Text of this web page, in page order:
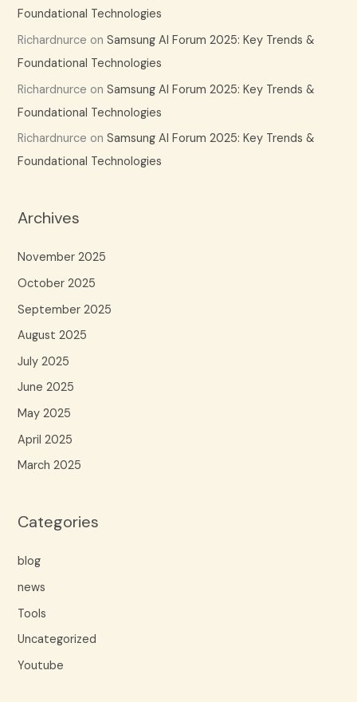
Foundational Technologies
Richardnurce onSamsung AI Forum 2025: Key Trends &
Foundational Technologies
Richardnurce onSamsung AI Forum 2025: Key Trends &
Foundational Technologies
Richardnurce onSamsung AI Forum 2025: Key Trends &
Foundational Technologies
Archives
November 2025
October 2025
September 2025
August 2025
July 2025
June 2025
May 2025
April 2025
March 2025
Categories
blog
news
Tools
Uncategorized
Youtube